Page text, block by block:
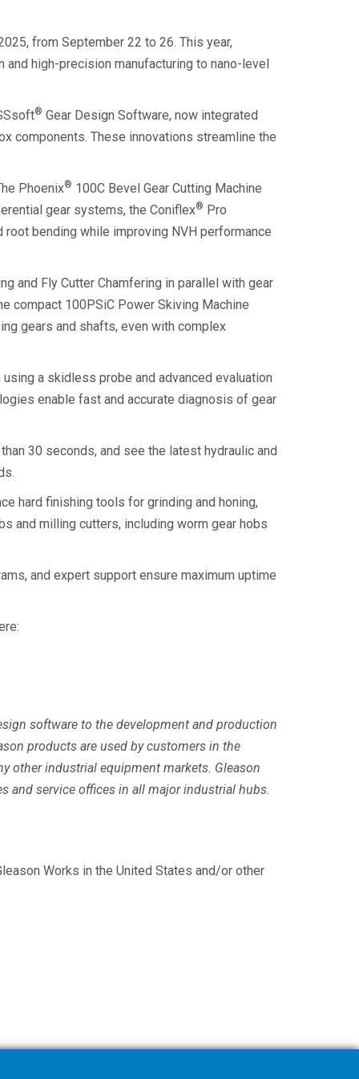
from September 22 to 26. This year,
high-precision manufacturing to nano-level
® Gear Design Software, now integrated
components. These innovations streamline the
Phoenix® 100C Bevel Gear Cutting Machine
gear systems, the Coniflex® Pro
bending while improving NVH performance
and Fly Cutter Chamfering in parallel with gear
compact 100PSiC Power Skiving Machine
gears and shafts, even with complex
a skidless probe and advanced evaluation
enable fast and accurate diagnosis of gear
30 seconds, and see the latest hydraulic and
hard finishing tools for grinding and honing,
and milling cutters, including worm gear hobs
and expert support ensure maximum uptime
software to the development and production
products are used by customers in the
other industrial equipment markets. Gleason
and service offices in all major industrial hubs.
Works in the United States and/or other